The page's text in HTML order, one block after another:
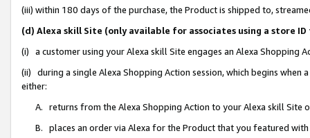
(iii) within 180 days of the purchase, the Product is shipped to,
(d) Alexa skill Site (only available for associates using a store
(i) a customer using your Alexa skill Site engages an Alexa Shopping
(ii) during a single Alexa Shopping Action session, which begins when
either:
A. returns from the Alexa Shopping Action to your Alexa skill Site
B. places an order via Alexa for the Product that you featured with